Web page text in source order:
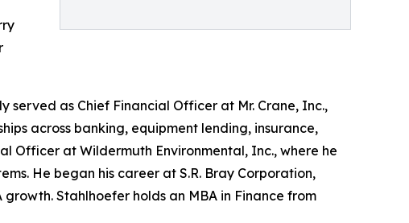
as Chief Financial Officer at Mr. Crane, Inc.,
across banking, equipment lending, insurance,
Officer at Wildermuth Environmental, Inc., where he
He began his career at S.R. Bray Corporation,
Stahlhoefer holds an MBA in Finance from